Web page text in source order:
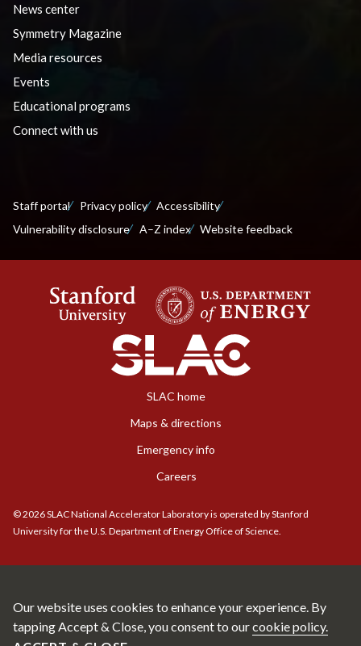
News center
Symmetry Magazine
Media resources
Events
Educational programs
Connect with us
Staff portal Privacy policy
Accessibility
Vulnerability disclosure
A–Z index Website feedback
SLAC home
Maps & directions
Emergency info
Careers
©2026SLAC National Accelerator Laboratory is operated by Stanford
University for the U.S. Department of Energy Office of Science.
Our website uses cookies to enhance your experience. By
tapping Accept & Close, you consent to ourcookie policy.